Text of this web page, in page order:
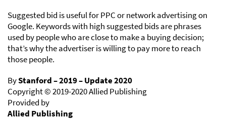
Suggested bid is useful for PPC or network advertising on
Google. Keywords with high suggested bids are phrases
used by people who are close to make a buying decision;
that’s why the advertiser is willing to pay more to reach
those people.
ByStanford – 2019 – Update 2020
Copyright © 2019-2020 Allied Publishing
Provided by
Allied Publishing